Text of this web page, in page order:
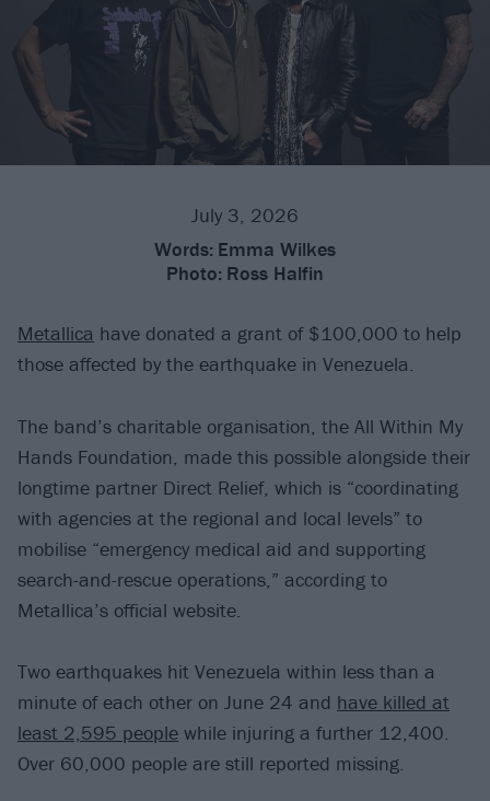
July 3, 2026
Words: Emma Wilkes
Photo: Ross Halfin
Metallica have donated a grant of $100,000 to help
those affected by the earthquake in Venezuela.
The band’s charitable organisation, the All Within My
Hands Foundation, made this possible alongside their
longtime partner Direct Relief, which is “coordinating
with agencies at the regional and local levels” to
mobilise “emergency medical aid and supporting
search-and-rescue operations,” according to
Metallica’s official website.
Two earthquakes hit Venezuela within less than a
minute of each other on June 24 and have killed at
least 2,595 people while injuring a further 12,400.
Over 60,000 people are still reported missing.